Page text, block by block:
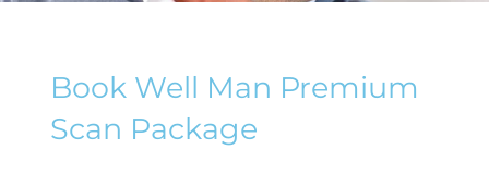
Book Well Man Premium
Scan Package